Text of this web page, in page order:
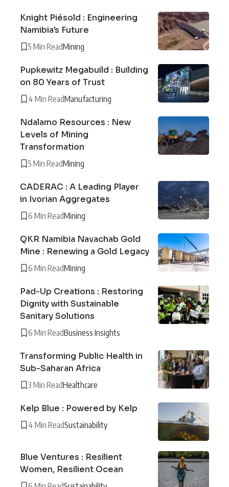
Knight Piésold : Engineering
Namibia’s Future
5 Min ReadMining
Pupkewitz Megabuild : Building
on 80 Years of Trust
4 Min ReadManufacturing
Ndalamo Resources : New
Levels of Mining
Transformation
5 Min ReadMining
CADERAC : A Leading Player
in Ivorian Aggregates
6 Min ReadMining
QKR Namibia Navachab Gold
Mine : Renewing a Gold Legacy
6 Min ReadMining
Pad-Up Creations : Restoring
Dignity with Sustainable
Sanitary Solutions
6 Min ReadBusiness Insights
Transforming Public Health in
Sub-Saharan Africa
3 Min ReadHealthcare
Kelp Blue : Powered by Kelp
4 Min ReadSustainability
Blue Ventures : Resilient
Women, Resilient Ocean